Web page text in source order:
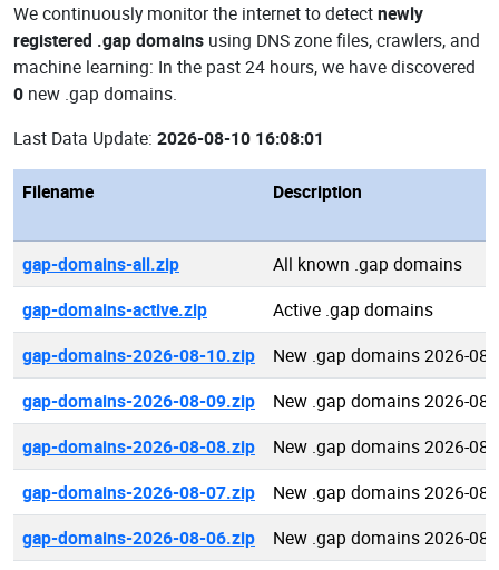
We continuously monitor the internet to detectnewly
registered .gap domains using DNS zone files, crawlers, and
machine learning: In the past 24 hours, we have discovered
0 new .gap domains.
Last Data Update: 2026-08-10 16:08:01
Filename Description
gap-domains-all.zip
All known .gap domains
gap-domains-active.zip
Active .gap domains
gap-domains-2026-08-10.zip
New .gap domains 2026-08-
gap-domains-2026-08-09.zip
New .gap domains 2026-08-
gap-domains-2026-08-08.zip
New .gap domains 2026-08-
gap-domains-2026-08-07.zip
New .gap domains 2026-08-
gap-domains-2026-08-06.zip
New .gap domains 2026-08-